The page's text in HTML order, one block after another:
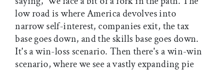
low road is where America devolves into
narrow self-interest, companies exit, the tax
base goes down, and the skills base goes down.
It's a win-loss scenario. Then there's a win-win
scenario, where we see a vastly expanding pie